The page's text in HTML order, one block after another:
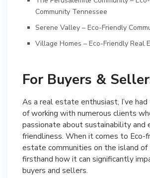
Community Tennessee
Serene Valley – Eco-Friendly
Village Homes – Eco-Friendly Real
For Buyers &
As a real estate enthusiast, I’ve
of working with numerous clients
passionate about sustainability and
friendliness. When it comes to Eco-
estate communities on the island of
firsthand how it can significantly
buyers and sellers.